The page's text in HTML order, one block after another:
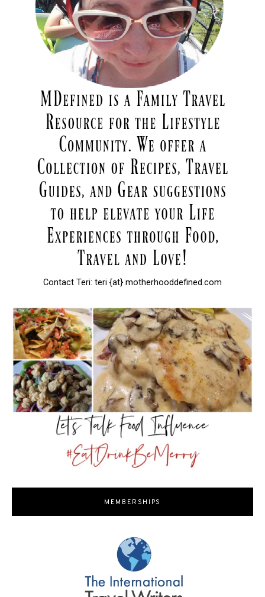
Contact Teri: teri {at} motherhooddefined.com
MEMBERSHIPS